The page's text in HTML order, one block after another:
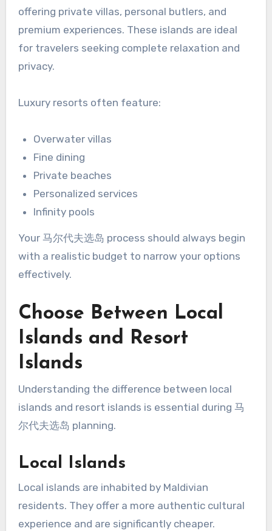
offering private villas, personal butlers, and
premium experiences. These islands are ideal
for travelers seeking complete relaxation and
privacy.
Luxury resorts often feature:
Overwater villas
Fine dining
Private beaches
Personalized services
Infinity pools
Your 马尔代夫选岛 process should always begin
with a realistic budget to narrow your options
effectively.
Choose Between Local
Islands and Resort
Islands
Understanding the difference between local
islands and resort islands is essential during 马
尔代夫选岛 planning.
Local Islands
Local islands are inhabited by Maldivian
residents. They offer a more authentic cultural
experience and are significantly cheaper.